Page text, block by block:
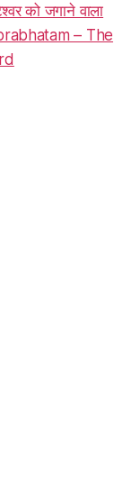
को जगाने वाला
– The